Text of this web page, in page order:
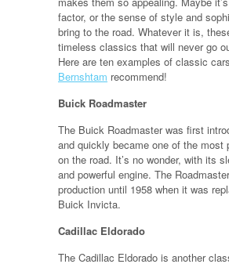
factor, or the sense of style and
bring to the road. Whatever it is,
timeless classics that will never go
Here are ten examples of classic
Bernshtam recommend!
Buick Roadmaster
The Buick Roadmaster was first
and quickly became one of the most
on the road. It’s no wonder, with its
and powerful engine. The
production until 1958 when it was
Buick Invicta.
Cadillac Eldorado
The Cadillac Eldorado is another